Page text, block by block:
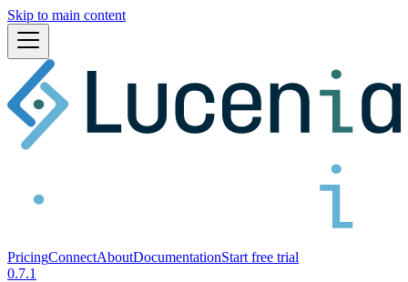
Skip to main content
PricingConnectAboutDocumentationStart free trial
0.7.1